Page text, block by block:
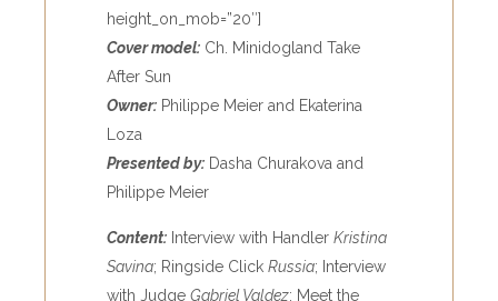
height_on_mob=”20″]
Cover model: Ch. Minidogland Take
After Sun
Owner: Philippe Meier and Ekaterina
Loza
Presented by: Dasha Churakova and
Philippe Meier
Content: Interview with HandlerKristina
Savina; Ringside ClickRussia; Interview
with JudgeGabriel Valdez; Meet the